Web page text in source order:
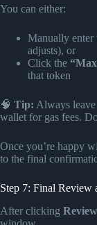
You can either:
Manually enter
adjusts), or
Click the
that token
🧠 Tip: Always
wallet for gas fees.
Once you’re happy
to the final
Step 7: Final Review
After clicking Review